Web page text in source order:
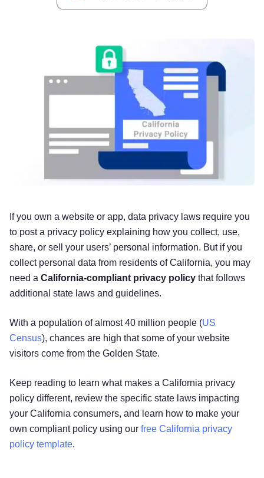
If you own a website or app, data privacy laws require you
to post a privacy policy explaining how you collect, use,
share, or sell your users’ personal information. But if you
collect personal data from residents of California, you may
need a California-compliant privacy policy that follows
additional state laws and guidelines.
With a population of almost 40 million people (US
Census), chances are high that some of your website
visitors come from the Golden State.
Keep reading to learn what makes a California privacy
policy different, review the specific state laws impacting
your California consumers, and learn how to make your
own compliant policy using our free California privacy
policy template.